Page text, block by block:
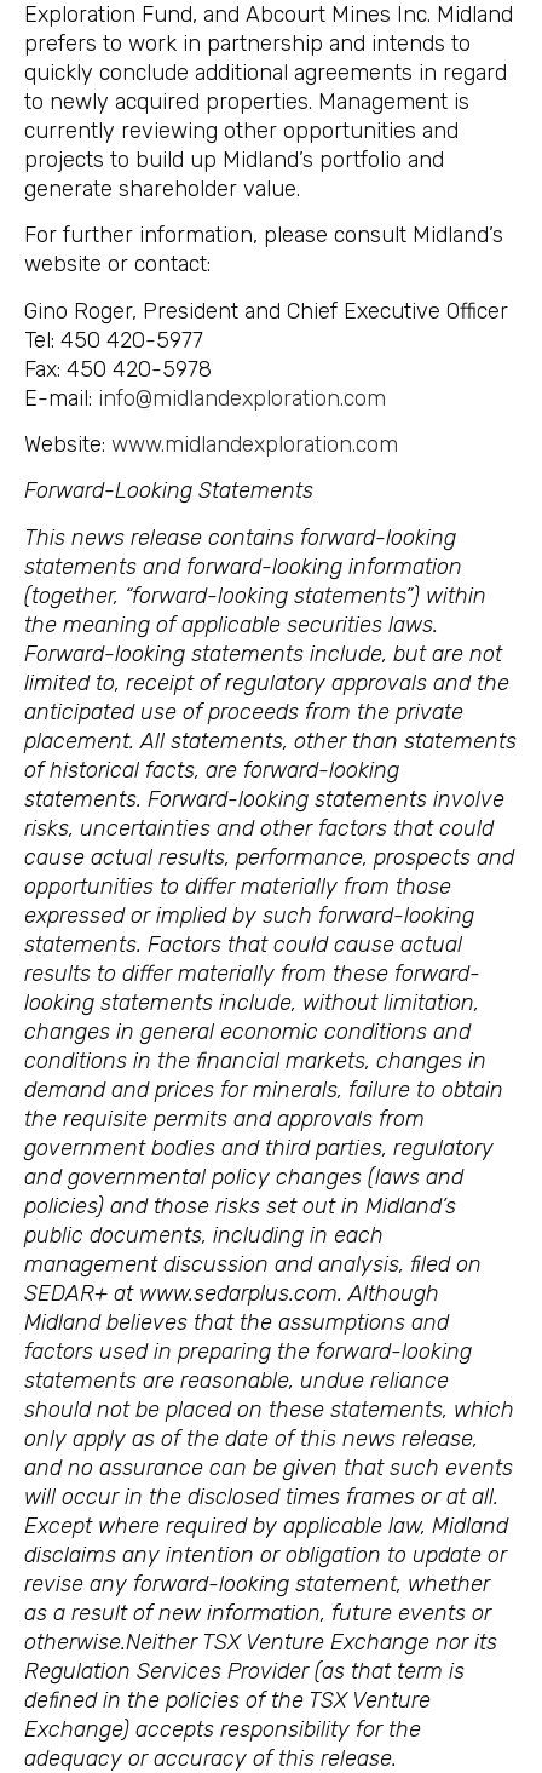
Exploration Fund, and Abcourt Mines Inc. Midland
prefers to work in partnership and intends to
quickly conclude additional agreements in regard
to newly acquired properties. Management is
currently reviewing other opportunities and
projects to build up Midland’s portfolio and
generate shareholder value.
For further information, please consult Midland’s
website or contact:
Gino Roger, President and Chief Executive Officer
Tel: 450 420-5977
Fax: 450 420-5978
E-mail: info@midlandexploration.com
Website: www.midlandexploration.com
Forward-Looking Statements
This news release contains forward-looking
statements and forward-looking information
(together, “forward-looking statements”) within
the meaning of applicable securities laws.
Forward-looking statements include, but are not
limited to, receipt of regulatory approvals and the
anticipated use of proceeds from the private
placement. All statements, other than statements
of historical facts, are forward-looking
statements. Forward-looking statements involve
risks, uncertainties and other factors that could
cause actual results, performance, prospects and
opportunities to differ materially from those
expressed or implied by such forward-looking
statements. Factors that could cause actual
results to differ materially from these forward-
looking statements include, without limitation,
changes in general economic conditions and
conditions in the financial markets, changes in
demand and prices for minerals, failure to obtain
the requisite permits and approvals from
government bodies and third parties, regulatory
and governmental policy changes (laws and
policies) and those risks set out in Midland’s
public documents, including in each
management discussion and analysis, filed on
SEDAR+ at www.sedarplus.com. Although
Midland believes that the assumptions and
factors used in preparing the forward-looking
statements are reasonable, undue reliance
should not be placed on these statements, which
only apply as of the date of this news release,
and no assurance can be given that such events
will occur in the disclosed times frames or at all.
Except where required by applicable law, Midland
disclaims any intention or obligation to update or
revise any forward-looking statement, whether
as a result of new information, future events or
otherwise.Neither TSX Venture Exchange nor its
Regulation Services Provider (as that term is
defined in the policies of the TSX Venture
Exchange) accepts responsibility for the
adequacy or accuracy of this release.